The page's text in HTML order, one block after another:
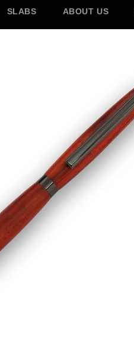
SLABS ABOUT US